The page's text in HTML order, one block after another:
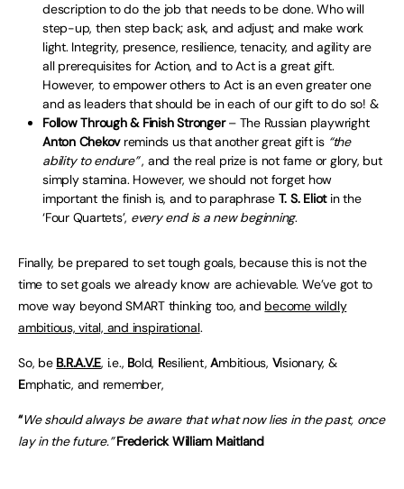
description to do the job that needs to be done. Who will
step-up, then step back; ask, and adjust; and make work
light. Integrity, presence, resilience, tenacity, and agility are
all prerequisites for Action, and to Act is a great gift.
However, to empower others to Act is an even greater one
and as leaders that should be in each of our gift to do so! &
Follow Through & Finish Stronger– The Russian playwright
Anton Chekovreminds us that another great gift is “the
ability to endure”, and the real prize is not fame or glory, but
simply stamina. However, we should not forget how
important the finish is, and to paraphrase T. S. Eliotin the
‘Four Quartets’, every end is a new beginning.
Finally, be prepared to set tough goals, because this is not the
time to set goals we already know are achievable. We’ve got to
move way beyond SMART thinking too, and become wildly
ambitious, vital, and inspirational.
So, be B.R.A.V.E, i.e., Bold, Resilient,Ambitious, Visionary, &
Emphatic, and remember,
“We should always be aware that what now lies in the past, once
lay in the future.”Frederick William Maitland